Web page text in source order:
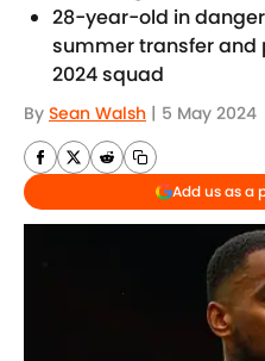
28-year-old in
summer transfer and
2024 squad
By Sean Walsh | 5 May 2024
Add us as a